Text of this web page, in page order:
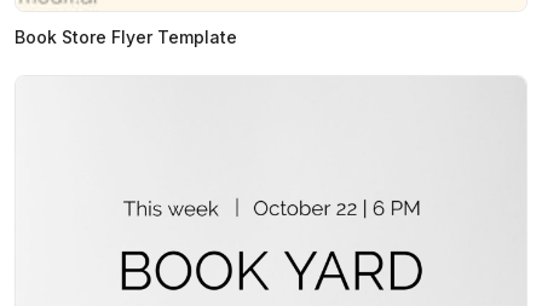
Book Store Flyer Template